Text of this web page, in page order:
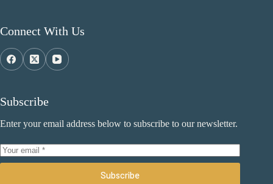
Connect With Us
Subscribe
Enter your email address below to subscribe to our newsletter.
Subscribe